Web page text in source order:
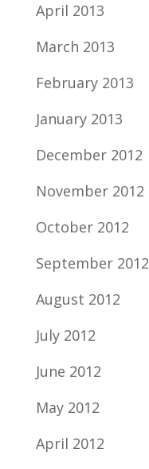
April 2013
March 2013
February 2013
January 2013
December 2012
November 2012
October 2012
September 2012
August 2012
July 2012
June 2012
May 2012
April 2012